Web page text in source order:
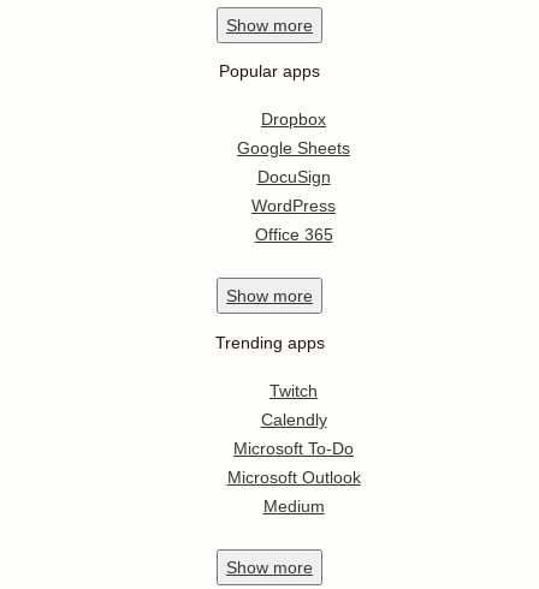
Show more
Popular apps
Dropbox
Google Sheets
DocuSign
WordPress
Office 365
Show more
Trending apps
Twitch
Calendly
Microsoft To-Do
Microsoft Outlook
Medium
Show more